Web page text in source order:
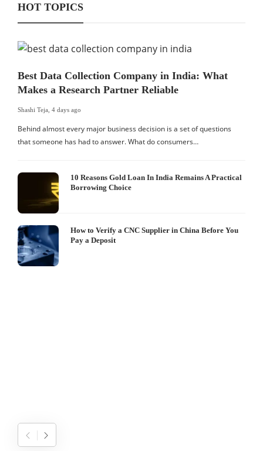
HOT TOPICS
Best Data Collection Company in India: What
Makes a Research Partner Reliable
Shashi Teja, 4 days ago
Behind almost every major business decision is a set of questions
that someone has had to answer. What do consumers…
10 Reasons Gold Loan In India Remains A Practical
Borrowing Choice
How to Verify a CNC Supplier in China Before You
Pay a Deposit